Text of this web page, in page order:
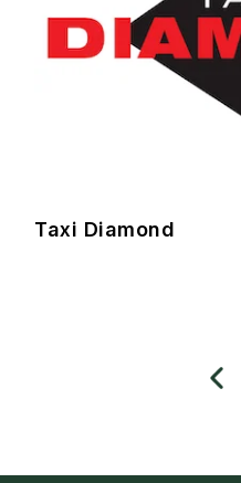
Taxi Diamond